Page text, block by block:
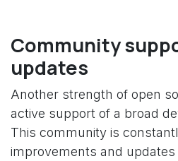
Community
updates
Another strength of open
active support of a broad
This community is
improvements and